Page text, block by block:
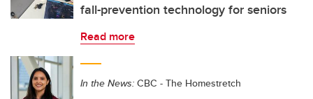
fall-prevention technology for seniors
Read more
In the News: CBC - The Homestretch